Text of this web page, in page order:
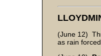
(June 12)
as rain